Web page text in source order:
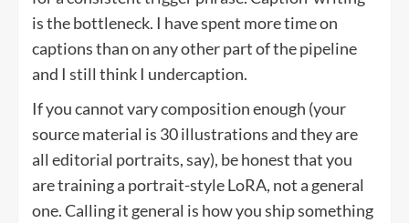
is the bottleneck. I have spent more time on
captions than on any other part of the pipeline
and I still think I undercaption.
If you cannot vary composition enough (your
source material is 30 illustrations and they are
all editorial portraits, say), be honest that you
are training a portrait-style LoRA, not a general
one. Calling it general is how you ship something